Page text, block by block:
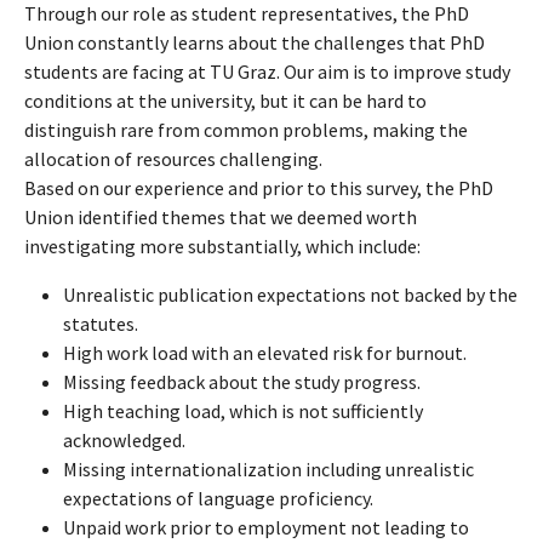
Through our role as student representatives, the PhD
Union constantly learns about the challenges that PhD
students are facing at TU Graz. Our aim is to improve study
conditions at the university, but it can be hard to
distinguish rare from common problems, making the
allocation of resources challenging.
Based on our experience and prior to this survey, the PhD
Union identified themes that we deemed worth
investigating more substantially, which include:
Unrealistic publication expectations not backed by the
statutes.
High work load with an elevated risk for burnout.
Missing feedback about the study progress.
High teaching load, which is not sufficiently
acknowledged.
Missing internationalization including unrealistic
expectations of language proficiency.
Unpaid work prior to employment not leading to